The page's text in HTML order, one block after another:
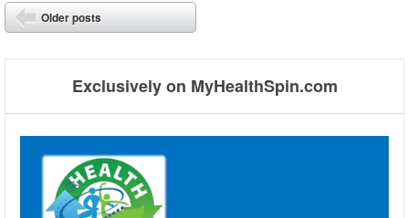
Post navigation
⬅
Older posts
Exclusively on MyHealthSpin.com